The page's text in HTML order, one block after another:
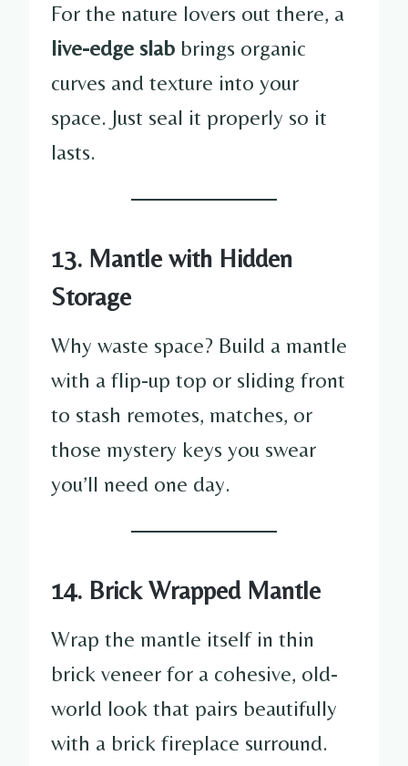
For the nature lovers out there, a
live-edge slab brings organic
curves and texture into your
space. Just seal it properly so it
lasts.
13. Mantle with Hidden
Storage
Why waste space? Build a mantle
with a flip-up top or sliding front
to stash remotes, matches, or
those mystery keys you swear
you’ll need one day.
14. Brick Wrapped Mantle
Wrap the mantle itself in thin
brick veneer for a cohesive, old-
world look that pairs beautifully
with a brick fireplace surround.